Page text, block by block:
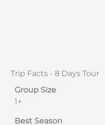
Trip Facts - 8 Days Tour
Group Size
1+
Best Season